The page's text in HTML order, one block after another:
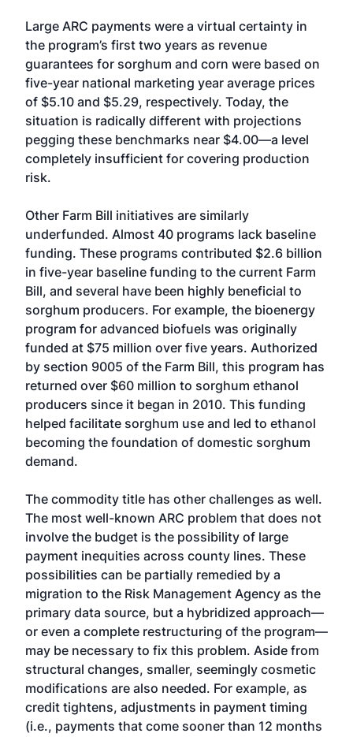
Large ARC payments were a virtual certainty in
the program’s first two years as revenue
guarantees for sorghum and corn were based on
five-year national marketing year average prices
of $5.10 and $5.29, respectively. Today, the
situation is radically different with projections
pegging these benchmarks near $4.00—a level
completely insufficient for covering production
risk.
Other Farm Bill initiatives are similarly
underfunded. Almost 40 programs lack baseline
funding. These programs contributed $2.6 billion
in five-year baseline funding to the current Farm
Bill, and several have been highly beneficial to
sorghum producers. For example, the bioenergy
program for advanced biofuels was originally
funded at $75 million over five years. Authorized
by section 9005 of the Farm Bill, this program has
returned over $60 million to sorghum ethanol
producers since it began in 2010. This funding
helped facilitate sorghum use and led to ethanol
becoming the foundation of domestic sorghum
demand.
The commodity title has other challenges as well.
The most well-known ARC problem that does not
involve the budget is the possibility of large
payment inequities across county lines. These
possibilities can be partially remedied by a
migration to the Risk Management Agency as the
primary data source, but a hybridized approach—
or even a complete restructuring of the program—
may be necessary to fix this problem. Aside from
structural changes, smaller, seemingly cosmetic
modifications are also needed. For example, as
credit tightens, adjustments in payment timing
(i.e., payments that come sooner than 12 months